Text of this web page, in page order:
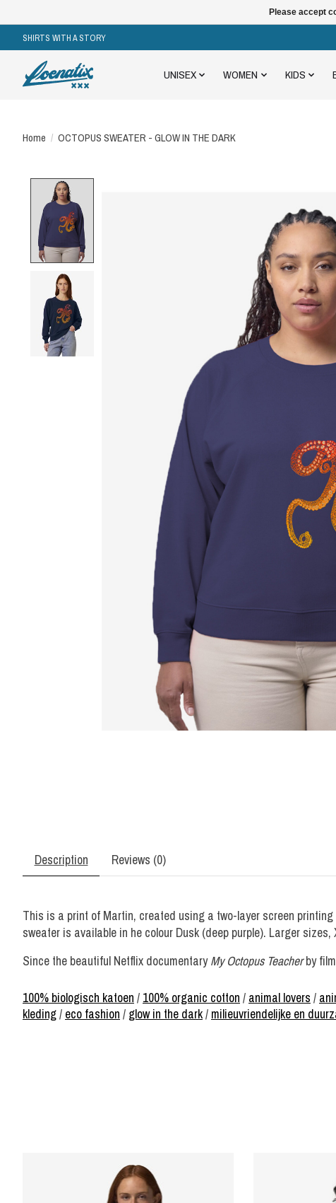
SHIRTS WITH A STORY
UNISEX WOMEN KIDS
Home / OCTOPUS SWEATER - GLOW IN THE DARK
Description Reviews (0)
This is a print of Martin, created using a two-layer screen
sweater is available in he colour Dusk (deep purple). Larger
Since the beautiful Netflix documentaryMy Octopus Teacherby
100% biologisch katoen / 100% organic cotton / animal lovers /
kleding/ eco fashion / glow in the dark/ milieuvriendelijke en
Product carousel items
Please accept